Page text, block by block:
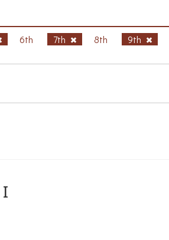
6th 7th 8th 9th